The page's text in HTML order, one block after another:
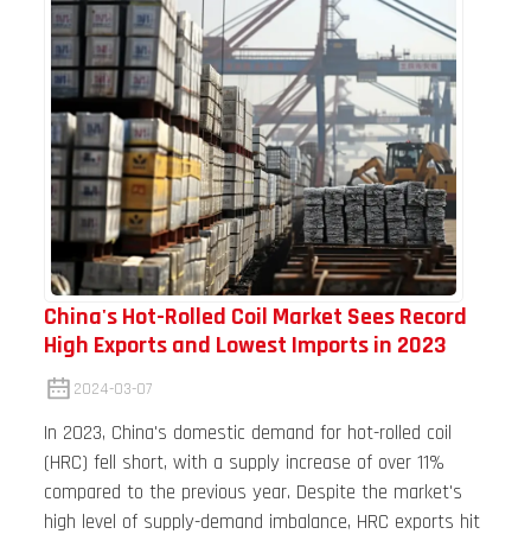
China's Hot-Rolled Coil Market Sees Record
High Exports and Lowest Imports in 2023
2024-03-07
In 2023, China's domestic demand for hot-rolled coil
(HRC) fell short, with a supply increase of over 11%
compared to the previous year. Despite the market's
high level of supply-demand imbalance, HRC exports hit